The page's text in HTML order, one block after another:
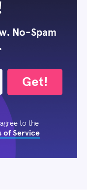
No-Spam
Get!
to the
of Service